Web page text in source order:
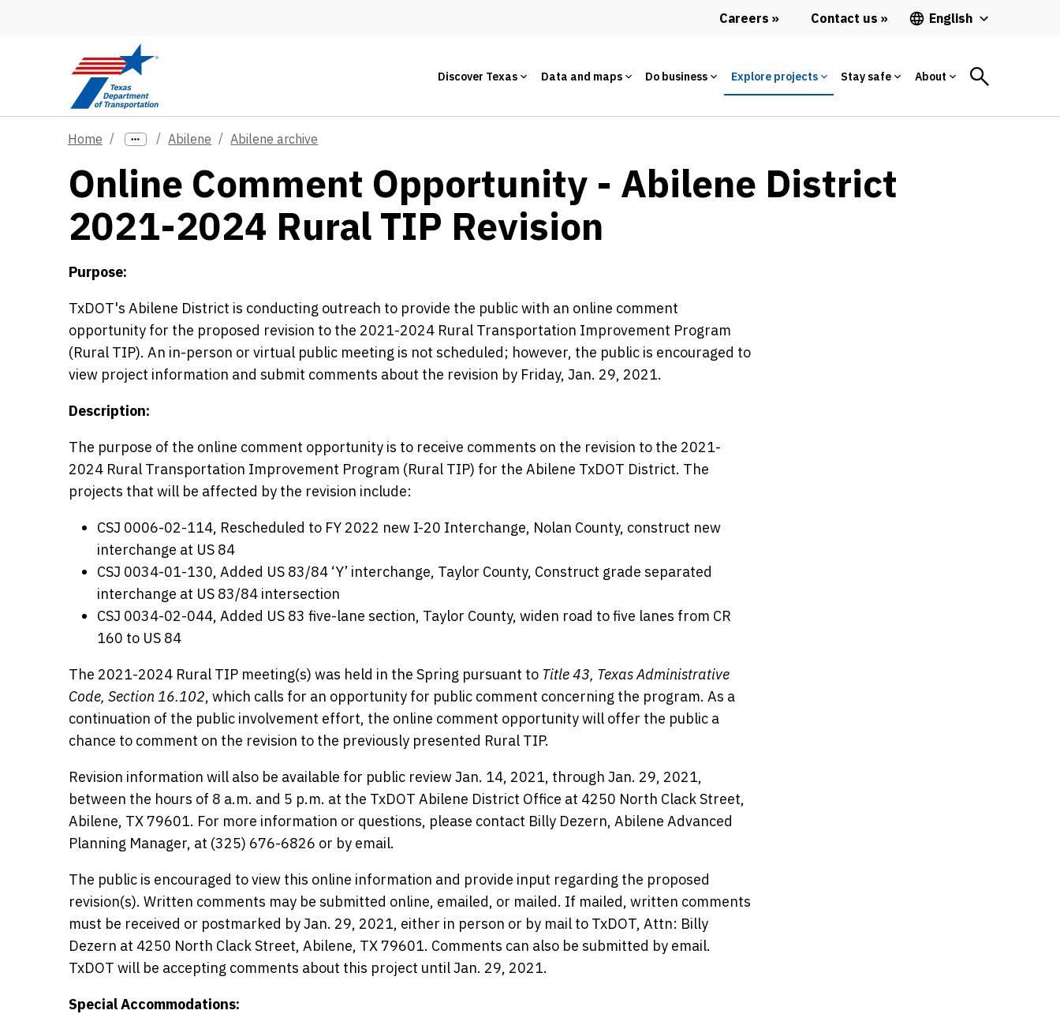
Careers Contact us English
Discover Texas Data and maps Do business Explore projects Stay safe About
Home Abilene Abilene archive
Online Comment Opportunity - Abilene District
2021-2024 Rural TIP Revision
Purpose:
TxDOT's Abilene District is conducting outreach to provide the public with an online comment
opportunity for the proposed revision to the 2021-2024 Rural Transportation Improvement Program
(Rural TIP). An in-person or virtual public meeting is not scheduled; however, the public is encouraged to
view project information and submit comments about the revision by Friday, Jan. 29, 2021.
Description:
The purpose of the online comment opportunity is to receive comments on the revision to the 2021-
2024 Rural Transportation Improvement Program (Rural TIP) for the Abilene TxDOT District. The
projects that will be affected by the revision include:
CSJ 0006-02-114, Rescheduled to FY 2022 new I-20 Interchange, Nolan County, construct new
interchange at US 84
CSJ 0034-01-130, Added US 83/84 ‘Y’ interchange, Taylor County, Construct grade separated
interchange at US 83/84 intersection
CSJ 0034-02-044, Added US 83 five-lane section, Taylor County, widen road to five lanes from CR
160 to US 84
The 2021-2024 Rural TIP meeting(s) was held in the Spring pursuant to Title 43, Texas Administrative
Code, Section 16.102, which calls for an opportunity for public comment concerning the program. As a
continuation of the public involvement effort, the online comment opportunity will offer the public a
chance to comment on the revision to the previously presented Rural TIP.
Revision information will also be available for public review Jan. 14, 2021, through Jan. 29, 2021,
between the hours of 8 a.m. and 5 p.m. at the TxDOT Abilene District Office at 4250 North Clack Street,
Abilene, TX 79601. For more information or questions, please contact Billy Dezern, Abilene Advanced
Planning Manager, at (325) 676-6826 or by email.
The public is encouraged to view this online information and provide input regarding the proposed
revision(s). Written comments may be submitted online, emailed, or mailed. If mailed, written comments
must be received or postmarked by Jan. 29, 2021, either in person or by mail to TxDOT, Attn: Billy
Dezern at 4250 North Clack Street, Abilene, TX 79601. Comments can also be submitted by email.
TxDOT will be accepting comments about this project until Jan. 29, 2021.
Special Accommodations: